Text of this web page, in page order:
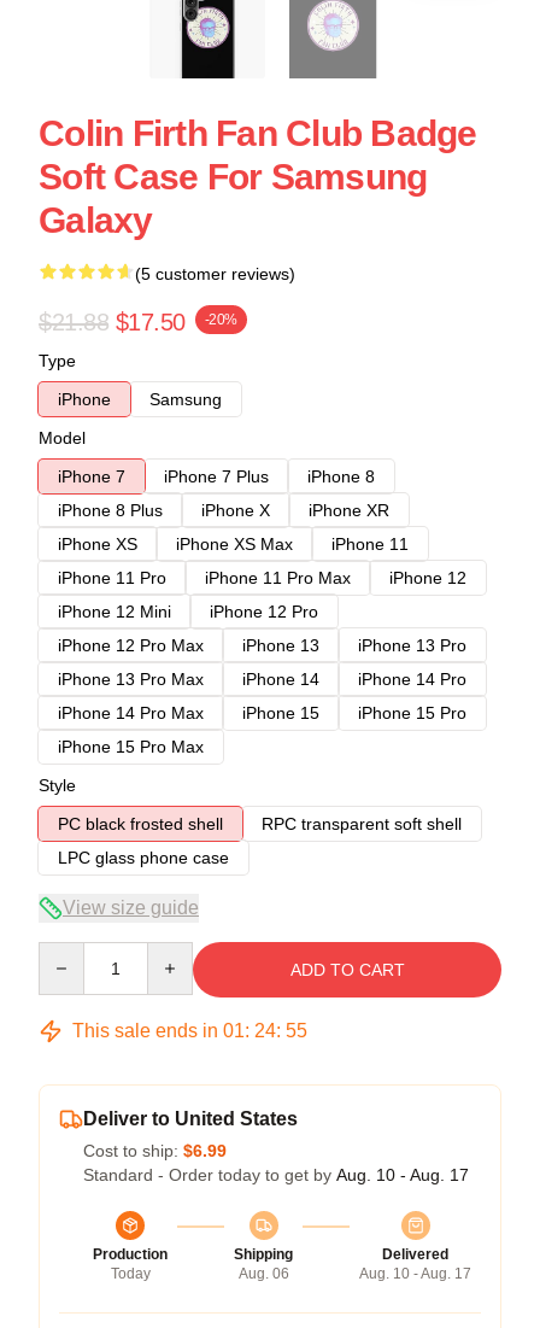
Colin Firth Fan Club Badge
Soft Case For Samsung
Galaxy
(5 customer reviews)
$21.88 $17.50 -20%
Type
iPhone
Samsung
Model
iPhone 7
iPhone 7 Plus
iPhone 8
iPhone 8 Plus
iPhone X
iPhone XR
iPhone XS
iPhone XS Max
iPhone 11
iPhone 11 Pro
iPhone 11 Pro Max
iPhone 12
iPhone 12 Mini
iPhone 12 Pro
iPhone 12 Pro Max
iPhone 13
iPhone 13 Pro
iPhone 13 Pro Max
iPhone 14
iPhone 14 Pro
iPhone 14 Pro Max
iPhone 15
iPhone 15 Pro
iPhone 15 Pro Max
Style
PC black frosted shell
RPC transparent soft shell
LPC glass phone case
View size guide
ADD TO CART
This sale ends in 01: 24: 54
Deliver to United States
Cost to ship: $6.99
Standard - Order today to get by Aug. 10 - Aug. 17
Production
Today
Shipping
Aug. 06
Delivered
Aug. 10 - Aug. 17